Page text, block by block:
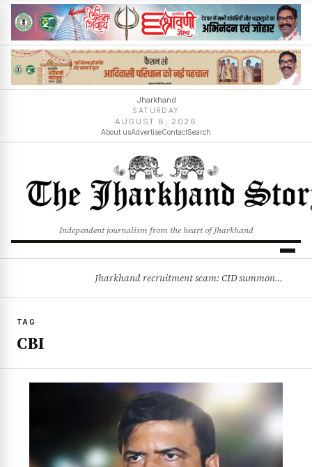
Jharkhand
SATURDAY
AUGUST 8, 2026
About usAdvertiseContactSearch
Independent journalism from the heart of Jharkhand
Jharkhand recruitment scam: CID summons 3 JPSC members
TAG
CBI